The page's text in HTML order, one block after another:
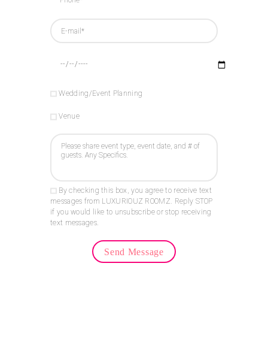
Wedding/Event Planning
Venue
By checking this box, you agree to receive text
messages from LUXURIOUZ ROOMZ. Reply STOP
if you would like to unsubscribe or stop receiving
text messages.